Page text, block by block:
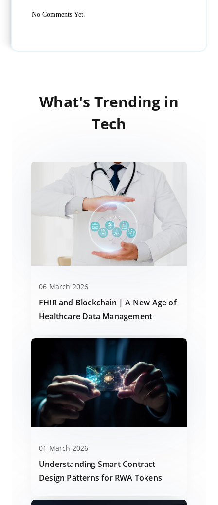
No Comments Yet.
What's Trending in
Tech
06 March 2026
FHIR and Blockchain | A New Age of
Healthcare Data Management
01 March 2026
Understanding Smart Contract
Design Patterns for RWA Tokens